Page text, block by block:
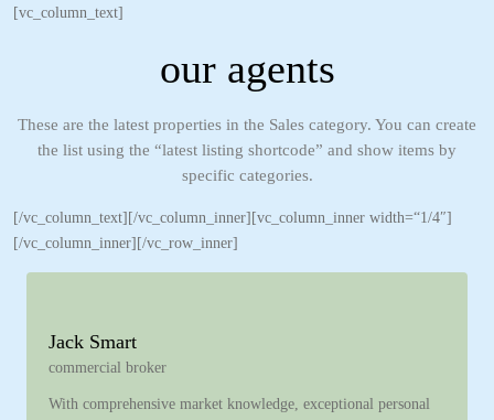
[vc_column_text]
our agents
These are the latest properties in the Sales category. You can create
the list using the “latest listing shortcode” and show items by
specific categories.
[/vc_column_text][/vc_column_inner][vc_column_inner width=“1/4″]
[/vc_column_inner][/vc_row_inner]
Jack Smart
commercial broker
With comprehensive market knowledge, exceptional personal